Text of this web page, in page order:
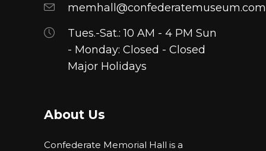
memhall@confederatemuseum.com
Tues.-Sat.: 10 AM - 4 PM Sun
- Monday: Closed - Closed
Major Holidays
About Us
Confederate Memorial Hall is a